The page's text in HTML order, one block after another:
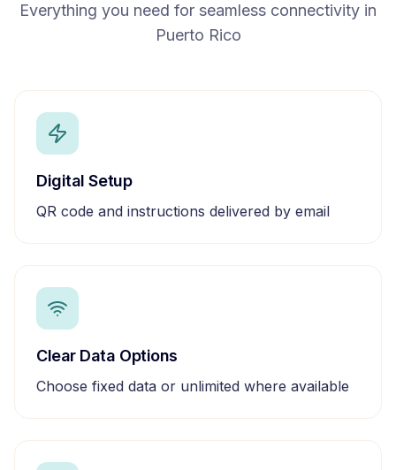
Everything you need for seamless connectivity in
Puerto Rico
Digital Setup
QR code and instructions delivered by email
Clear Data Options
Choose fixed data or unlimited where available